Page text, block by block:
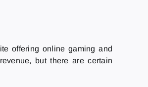
offering online gaming and
but there are certain